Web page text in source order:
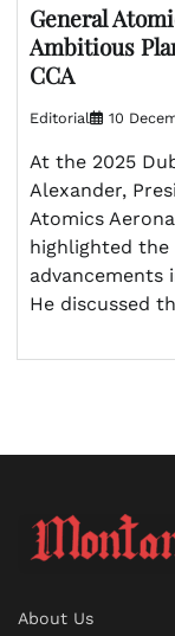
General
Ambitious
CCA
Editorial 10
At the 2025
Alexander,
Atomics
highlighted the
advancements
He discussed
About Us